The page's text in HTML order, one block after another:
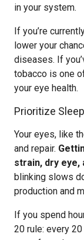
in your system.
If you’re
lower your
diseases. If
tobacco is one
your eye health.
Prioritize
Your eyes, like
and repair.
strain, dry eye,
blinking slows
production and
If you spend
20 rule: every